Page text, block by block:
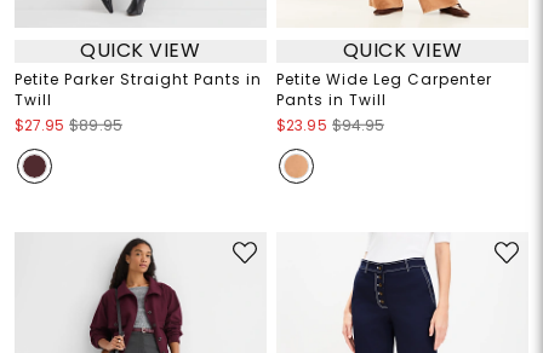
QUICK VIEW
Petite Parker Straight Pants in
Twill
$27.95 $89.95
QUICK VIEW
Petite Wide Leg Carpenter
Pants in Twill
$23.95 $94.95